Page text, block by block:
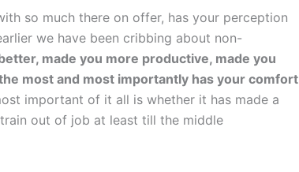
so much there on offer, has your perception
we have been cribbing about non-
made you more productive, made you
most and most importantly has your comfort
important of it all is whether it has made a
out of job at least till the middle